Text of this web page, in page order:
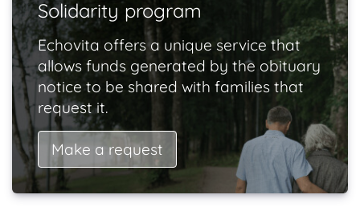
Solidarity program
Echovita offers a unique service that
allows funds generated by the obituary
notice to be shared with families that
request it.
Make a request